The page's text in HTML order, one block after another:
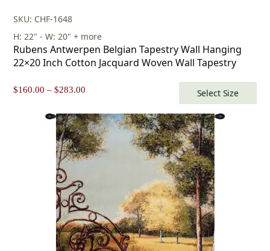
SKU: CHF-1648
H: 22" - W: 20" + more
Rubens Antwerpen Belgian Tapestry Wall Hanging
22×20 Inch Cotton Jacquard Woven Wall Tapestry
$160.00 – $283.00
$160.00
through
$283.00
Select Size